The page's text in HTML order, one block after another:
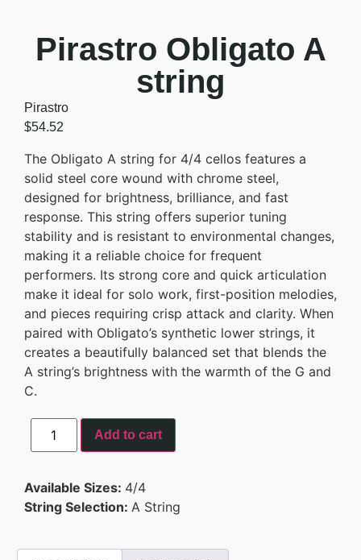
Pirastro Obligato A
string
Pirastro
$54.52
The Obligato A string for 4/4 cellos features a
solid steel core wound with chrome steel,
designed for brightness, brilliance, and fast
response. This string offers superior tuning
stability and is resistant to environmental changes,
making it a reliable choice for frequent
performers. Its strong core and quick articulation
make it ideal for solo work, first-position melodies,
and pieces requiring crisp attack and clarity. When
paired with Obligato’s synthetic lower strings, it
creates a beautifully balanced set that blends the
A string’s brightness with the warmth of the G and
C.
Add to cart
Available Sizes: 4/4
String Selection: A String